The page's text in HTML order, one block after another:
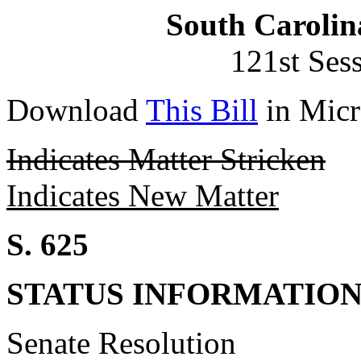
South
121st
Download This Bill in
Indicates Matter Stricken
Indicates New Matter
S. 625
STATUS
Senate Resolution